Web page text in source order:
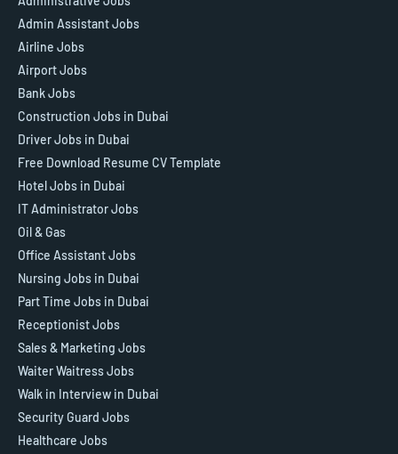
Admin Assistant Jobs
Airline Jobs
Airport Jobs
Bank Jobs
Construction Jobs in Dubai
Driver Jobs in Dubai
Free Download Resume CV Template
Hotel Jobs in Dubai
IT Administrator Jobs
Oil & Gas
Office Assistant Jobs
Nursing Jobs in Dubai
Part Time Jobs in Dubai
Receptionist Jobs
Sales & Marketing Jobs
Waiter Waitress Jobs
Walk in Interview in Dubai
Security Guard Jobs
Healthcare Jobs